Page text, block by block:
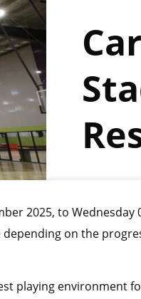
2025, to Wednesday
depending on the
playing environment